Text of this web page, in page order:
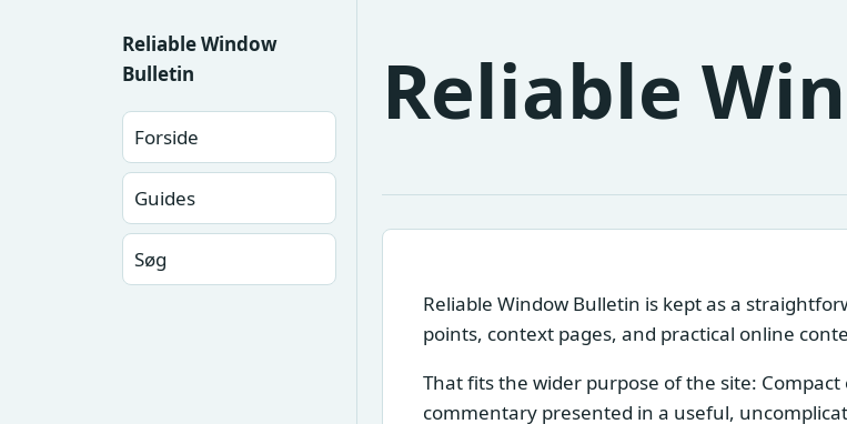
Reliable Window
Bulletin
Forside
Guides
Søg
Reliable
Reliable Window Bulletin is kept as a
points, context pages, and practical online
That fits the wider purpose of the site:
commentary presented in a useful,